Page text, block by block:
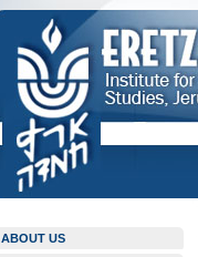
ABOUT US